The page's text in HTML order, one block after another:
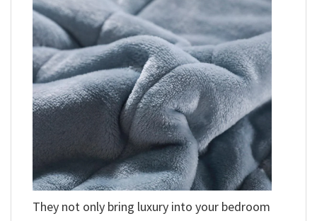
They not only bring luxury into your bedroom